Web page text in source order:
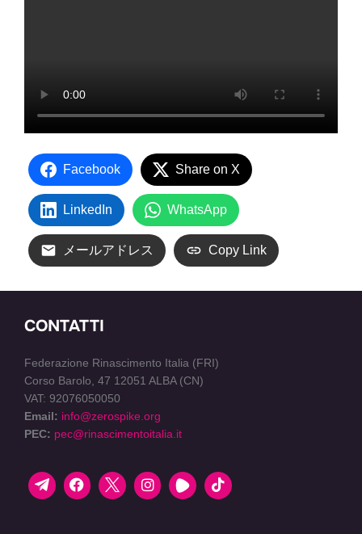
Facebook Share on X
LinkedIn WhatsApp
メールアドレス Copy Link
CONTATTI
Federazione Rinascimento Italia (FRI)
Corso Barolo, 47 12051 ALBA (CN)
VAT: 92076050050
Email: info@zerospike.org
PEC: pec@rinascimentoitalia.it